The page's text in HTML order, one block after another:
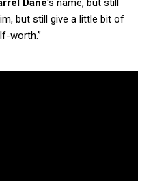
Dane‘s name, but still
but still give a little bit of
worth.”